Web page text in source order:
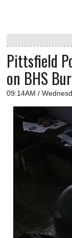
Pittsfield
on BHS
09:14AM /